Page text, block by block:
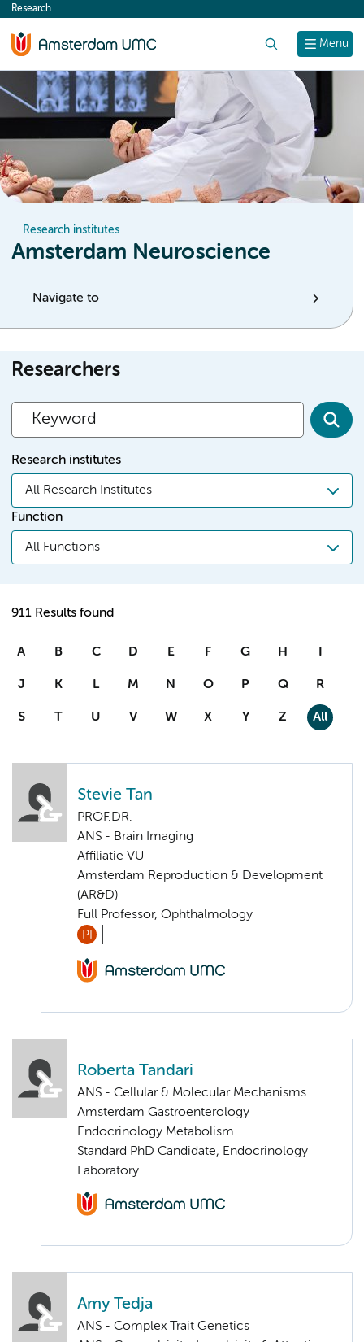
content
Menu
Research
Research institutes
Amsterdam Neuroscience
Navigate to
Researchers
Research institutes
All Research Institutes
Function
All Functions
911 Results found
A B C D E F G H I
J K L M N O P Q R
S T U V W X Y Z All
Stevie Tan
PROF.DR.
ANS - Brain Imaging
Affiliatie VU
Amsterdam Reproduction & Development
(AR&D)
Full Professor, Ophthalmology
PI
Roberta Tandari
ANS - Cellular & Molecular Mechanisms
Amsterdam Gastroenterology
Endocrinology Metabolism
Standard PhD Candidate, Endocrinology
Laboratory
Amy Tedja
ANS - Complex Trait Genetics